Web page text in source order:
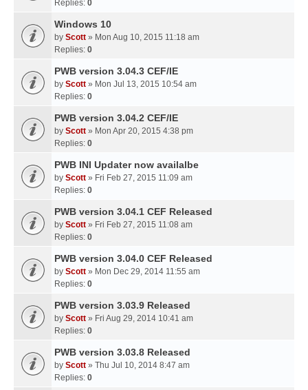
Replies: 0
Windows 10
by Scott » Mon Aug 10, 2015 11:18 am
Replies: 0
PWB version 3.04.3 CEF/IE
by Scott » Mon Jul 13, 2015 10:54 am
Replies: 0
PWB version 3.04.2 CEF/IE
by Scott » Mon Apr 20, 2015 4:38 pm
Replies: 0
PWB INI Updater now availalbe
by Scott » Fri Feb 27, 2015 11:09 am
Replies: 0
PWB version 3.04.1 CEF Released
by Scott » Fri Feb 27, 2015 11:08 am
Replies: 0
PWB version 3.04.0 CEF Released
by Scott » Mon Dec 29, 2014 11:55 am
Replies: 0
PWB version 3.03.9 Released
by Scott » Fri Aug 29, 2014 10:41 am
Replies: 0
PWB version 3.03.8 Released
by Scott » Thu Jul 10, 2014 8:47 am
Replies: 0